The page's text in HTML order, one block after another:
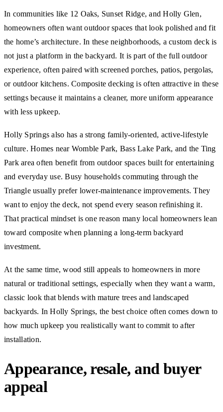
In communities like 12 Oaks, Sunset Ridge, and Holly Glen,
homeowners often want outdoor spaces that look polished and fit
the home’s architecture. In these neighborhoods, a custom deck is
not just a platform in the backyard. It is part of the full outdoor
experience, often paired with screened porches, patios, pergolas,
or outdoor kitchens. Composite decking is often attractive in these
settings because it maintains a cleaner, more uniform appearance
with less upkeep.
Holly Springs also has a strong family-oriented, active-lifestyle
culture. Homes near Womble Park, Bass Lake Park, and the Ting
Park area often benefit from outdoor spaces built for entertaining
and everyday use. Busy households commuting through the
Triangle usually prefer lower-maintenance improvements. They
want to enjoy the deck, not spend every season refinishing it.
That practical mindset is one reason many local homeowners lean
toward composite when planning a long-term backyard
investment.
At the same time, wood still appeals to homeowners in more
natural or traditional settings, especially when they want a warm,
classic look that blends with mature trees and landscaped
backyards. In Holly Springs, the best choice often comes down to
how much upkeep you realistically want to commit to after
installation.
Appearance, resale, and buyer
appeal